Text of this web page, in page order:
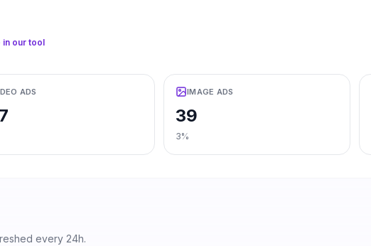
in our tool
ADS IMAGE ADS
39
3%
every 24h.